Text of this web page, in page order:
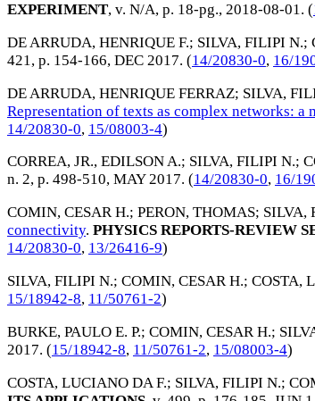
EXPERIMENT, v. N/A, p. 18-pg., 2018-08-01. (
DE ARRUDA, HENRIQUE F.; SILVA, FILIPI N.;
421, p. 154-166, DEC 2017. (14/20830-0, 16/
DE ARRUDA, HENRIQUE FERRAZ; SILVA,
Representation of texts as complex networks: a
14/20830-0, 15/08003-4)
CORREA, JR., EDILSON A.; SILVA, FILIPI N.;
n. 2, p. 498-510, MAY 2017. (14/20830-0, 16/
COMIN, CESAR H.; PERON, THOMAS; SILVA,
connectivity. PHYSICS REPORTS-REVIEW
14/20830-0, 13/26416-9)
SILVA, FILIPI N.; COMIN, CESAR H.; COSTA,
15/18942-8, 11/50761-2)
BURKE, PAULO E. P.; COMIN, CESAR H.;
2017. (15/18942-8, 11/50761-2, 15/08003-4)
COSTA, LUCIANO DA F.; SILVA, FILIPI N.;